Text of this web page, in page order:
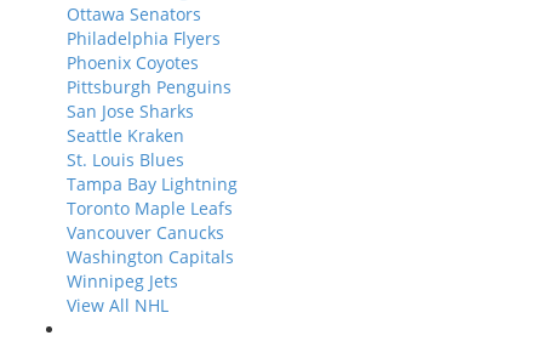
Ottawa Senators
Philadelphia Flyers
Phoenix Coyotes
Pittsburgh Penguins
San Jose Sharks
Seattle Kraken
St. Louis Blues
Tampa Bay Lightning
Toronto Maple Leafs
Vancouver Canucks
Washington Capitals
Winnipeg Jets
View All NHL